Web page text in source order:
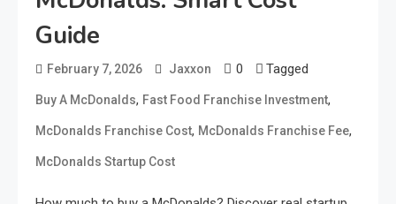
Guide
February 7, 2026 Jaxxon 0 Tagged
Buy A McDonalds, Fast Food Franchise Investment,
McDonalds Franchise Cost, McDonalds Franchise Fee,
McDonalds Startup Cost